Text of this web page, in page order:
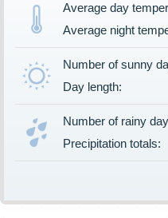
Average day
Average night
Number of sunny
Day length:
Number of rainy
Precipitation totals: